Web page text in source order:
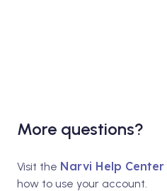
More questions?
Visit the Narvi Help Center
how to use your account.